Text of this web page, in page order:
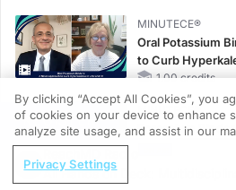
MINUTECE®
Oral Potassium
to Curb
1.00 credits
MINUTECE®
Potassium
REGISTER
All Hands on Deck:
By clicking “Accept All Cookies”, you
of cookies on your device to enhance
analyze site usage, and assist in our
Privacy Settings